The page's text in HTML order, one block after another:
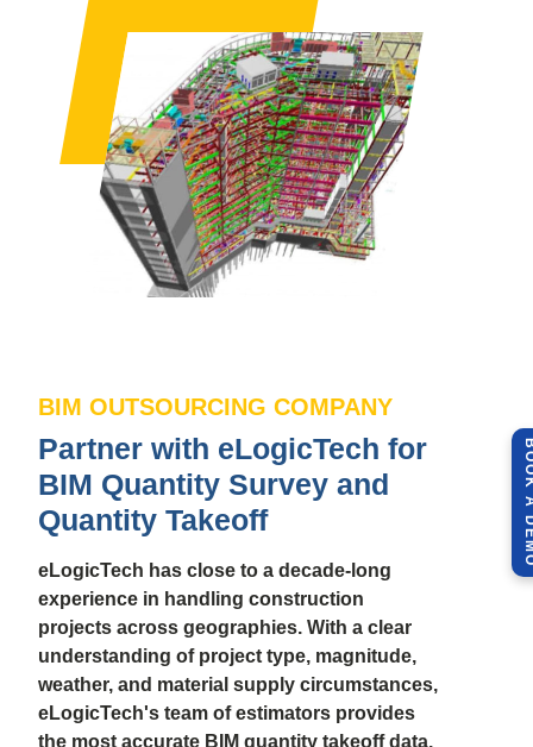
BIM OUTSOURCING COMPANY
Partner with eLogicTech for
BIM Quantity Survey and
Quantity Takeoff
eLogicTech has close to a decade-long
experience in handling construction
projects across geographies. With a clear
understanding of project type, magnitude,
weather, and material supply circumstances,
eLogicTech's team of estimators provides
the most accurate BIM quantity takeoff data.